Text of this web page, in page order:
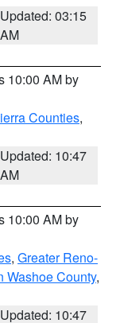
Updated: 03:15
AM
10:00 AM by
Counties,
Updated: 10:47
AM
10:00 AM by
, Greater Reno-
Washoe County,
Updated: 10:47